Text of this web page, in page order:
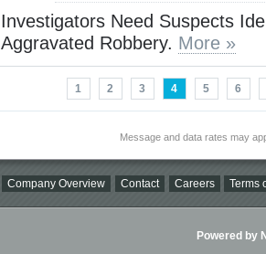
Investigators Need Suspects
Aggravated Robbery. More »
1 2 3 4 5 6
Message and data rates may
Company Overview Contact Careers Terms
Powered by